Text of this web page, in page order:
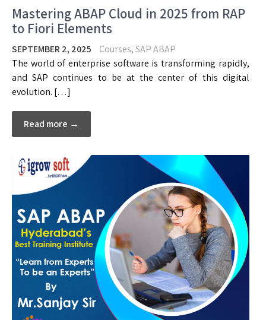
Mastering ABAP Cloud in 2025 from RAP
to Fiori Elements
SEPTEMBER 2, 2025 Courses,SAP ABAP
The world of enterprise software is transforming rapidly,
and SAP continues to be at the center of this digital
evolution. […]
Read more →